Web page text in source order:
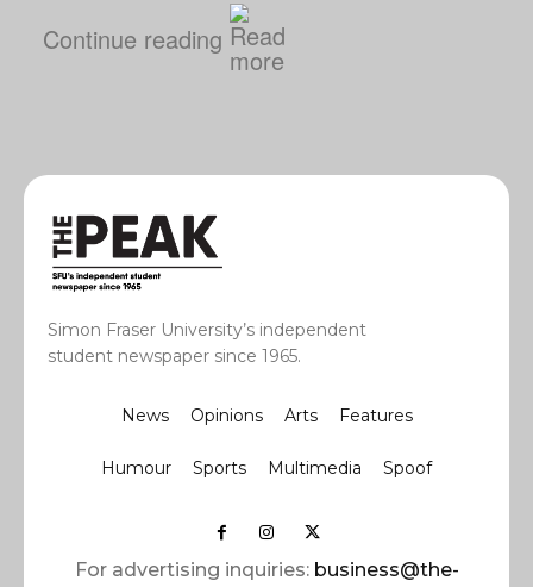
Continue reading
Simon Fraser University’s independent
student newspaper since 1965.
News Opinions Arts Features
Humour Sports Multimedia Spoof
For advertising inquiries: business@the-